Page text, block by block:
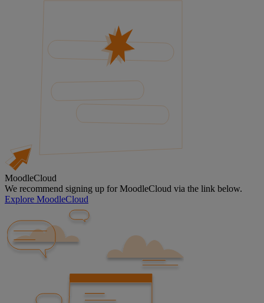
MoodleCloud
We recommend signing up for MoodleCloud via the link below.
Explore MoodleCloud